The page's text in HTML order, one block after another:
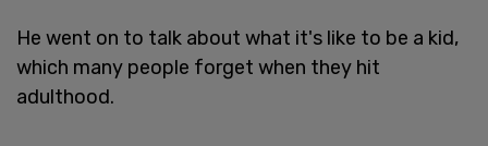
He went on to talk about what it's like to be a kid,
which many people forget when they hit
adulthood.